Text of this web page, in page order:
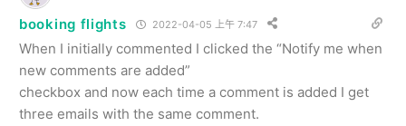
booking flights 2022-04-05 上午 7:47
When I initially commented I clicked the “Notify me when
new comments are added”
checkbox and now each time a comment is added I get
three emails with the same comment.